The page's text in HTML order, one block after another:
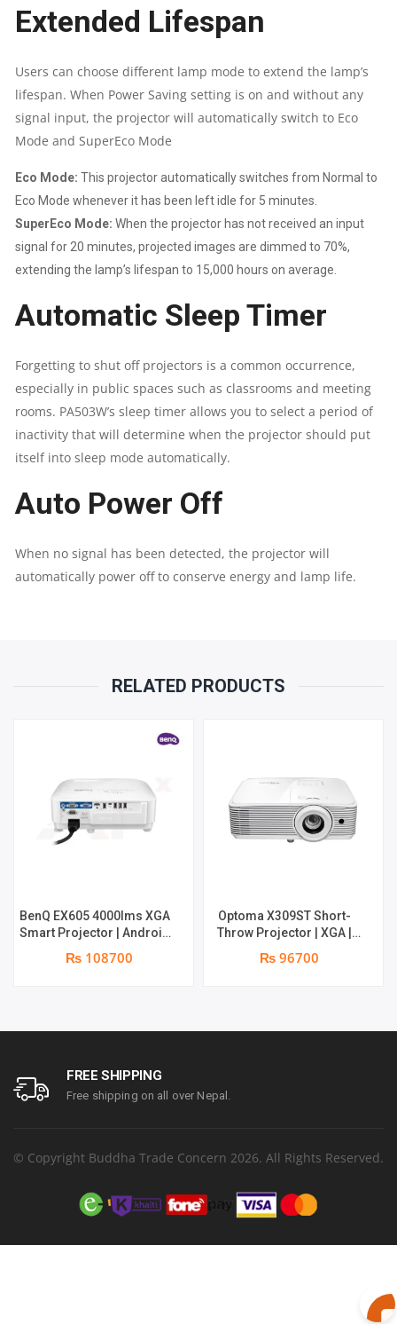
Extended Lifespan
Users can choose different lamp mode to extend the lamp’s
lifespan. When Power Saving setting is on and without any
signal input, the projector will automatically switch to Eco
Mode and SuperEco Mode
Eco Mode: This projector automatically switches from Normal to
Eco Mode whenever it has been left idle for 5 minutes.
SuperEco Mode: When the projector has not received an input
signal for 20 minutes, projected images are dimmed to 70%,
extending the lamp’s lifespan to 15,000 hours on average.
Automatic Sleep Timer
Forgetting to shut off projectors is a common occurrence,
especially in public spaces such as classrooms and meeting
rooms. PA503W’s sleep timer allows you to select a period of
inactivity that will determine when the projector should put
itself into sleep mode automatically.
Auto Power Off
When no signal has been detected, the projector will
automatically power off to conserve energy and lamp life.
RELATED PRODUCTS
BenQ EX605 4000lms XGA
Smart Projector | Android
9.0 OS | Wireless
projection via AirPlay,
months
₨ 108700
Optoma X309ST Short-
Throw Projector | XGA |
3700 Lumens | 10W
speaker | Warranty: 1 Year
₨ 96700
FREE SHIPPING
Free shipping on all over Nepal.
© Copyright Buddha Trade Concern 2026. All Rights Reserved.